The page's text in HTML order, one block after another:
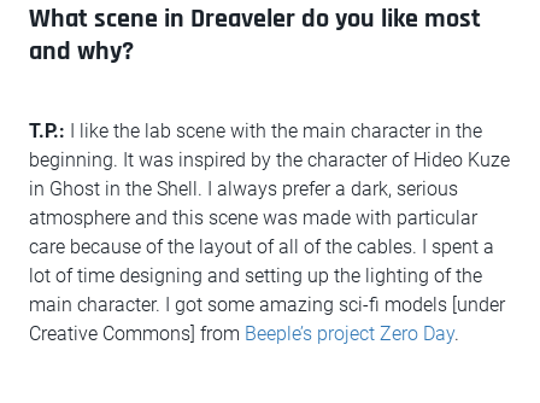
What scene in Dreaveler do you like most
and why?
T.P.: I like the lab scene with the main character in the
beginning. It was inspired by the character of Hideo Kuze
in Ghost in the Shell. I always prefer a dark, serious
atmosphere and this scene was made with particular
care because of the layout of all of the cables. I spent a
lot of time designing and setting up the lighting of the
main character. I got some amazing sci-fi models [under
Creative Commons] from Beeple’s project Zero Day.